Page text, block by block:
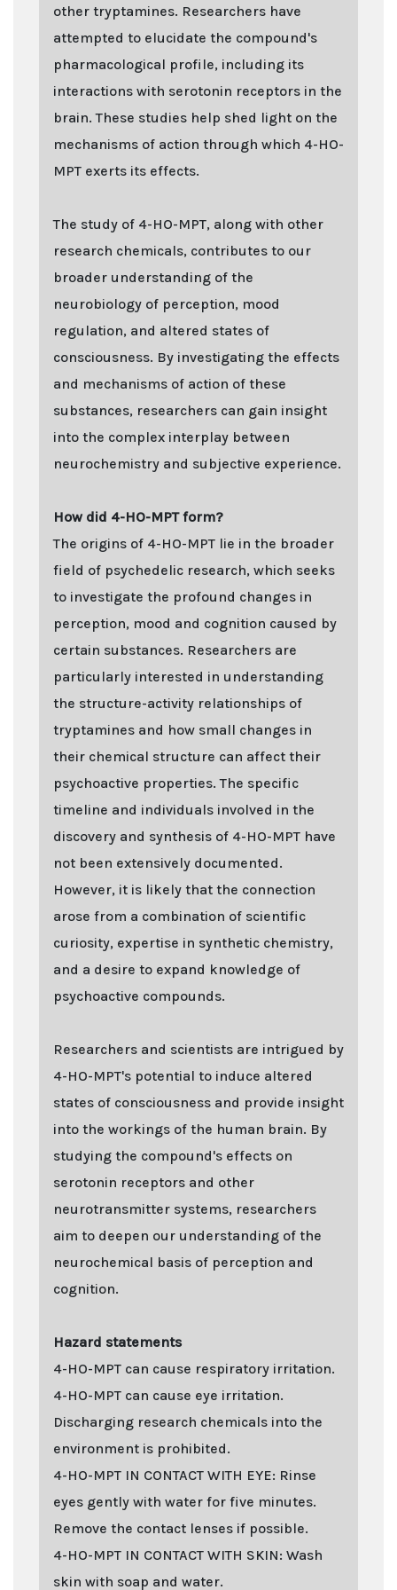
other tryptamines. Researchers have
attempted to elucidate the compound's
pharmacological profile, including its
interactions with serotonin receptors in the
brain. These studies help shed light on the
mechanisms of action through which 4-HO-
MPT exerts its effects.
The study of 4-HO-MPT, along with other
research chemicals, contributes to our
broader understanding of the
neurobiology of perception, mood
regulation, and altered states of
consciousness. By investigating the effects
and mechanisms of action of these
substances, researchers can gain insight
into the complex interplay between
neurochemistry and subjective experience.
How did 4-HO-MPT form?
The origins of 4-HO-MPT lie in the broader
field of psychedelic research, which seeks
to investigate the profound changes in
perception, mood and cognition caused by
certain substances. Researchers are
particularly interested in understanding
the structure-activity relationships of
tryptamines and how small changes in
their chemical structure can affect their
psychoactive properties. The specific
timeline and individuals involved in the
discovery and synthesis of 4-HO-MPT have
not been extensively documented.
However, it is likely that the connection
arose from a combination of scientific
curiosity, expertise in synthetic chemistry,
and a desire to expand knowledge of
psychoactive compounds.
Researchers and scientists are intrigued by
4-HO-MPT's potential to induce altered
states of consciousness and provide insight
into the workings of the human brain. By
studying the compound's effects on
serotonin receptors and other
neurotransmitter systems, researchers
aim to deepen our understanding of the
neurochemical basis of perception and
cognition.
Hazard statements
4-HO-MPT can cause respiratory irritation.
4-HO-MPT can cause eye irritation.
Discharging research chemicals into the
environment is prohibited.
4-HO-MPT IN CONTACT WITH EYE: Rinse
eyes gently with water for five minutes.
Remove the contact lenses if possible.
4-HO-MPT IN CONTACT WITH SKIN: Wash
skin with soap and water.